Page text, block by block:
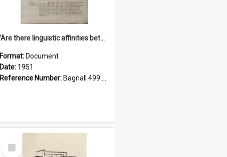
'Are there linguistic affinities between Maori and Kannada?' some reflections by V. Lakshmi Pathy of New Zealand
Format: Document
Date: 1951
Reference Number: Bagnall 499.4422494814 Pat
Select
Item